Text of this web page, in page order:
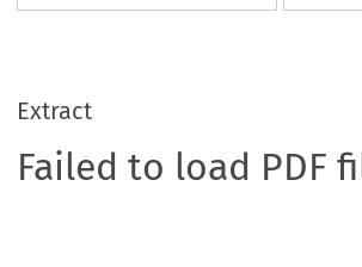
Extract
Failed to load PDF